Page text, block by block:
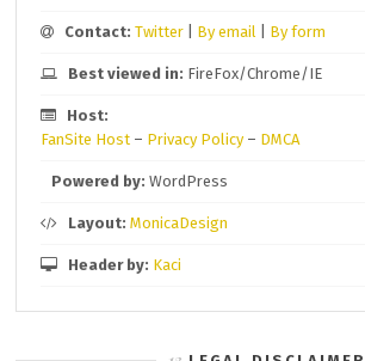
Contact: Twitter By email By form
Best viewed in: FireFox/Chrome/IE
Host:
FanSite Host – Privacy Policy– DMCA
Powered by: WordPress
Layout: MonicaDesign
Header by: Kaci